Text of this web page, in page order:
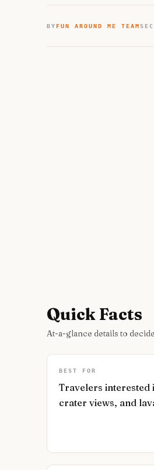
BYFUN AROUND ME TEAM
Quick Facts
At-a-glance details to
BEST FOR
Travelers interested
crater views, and